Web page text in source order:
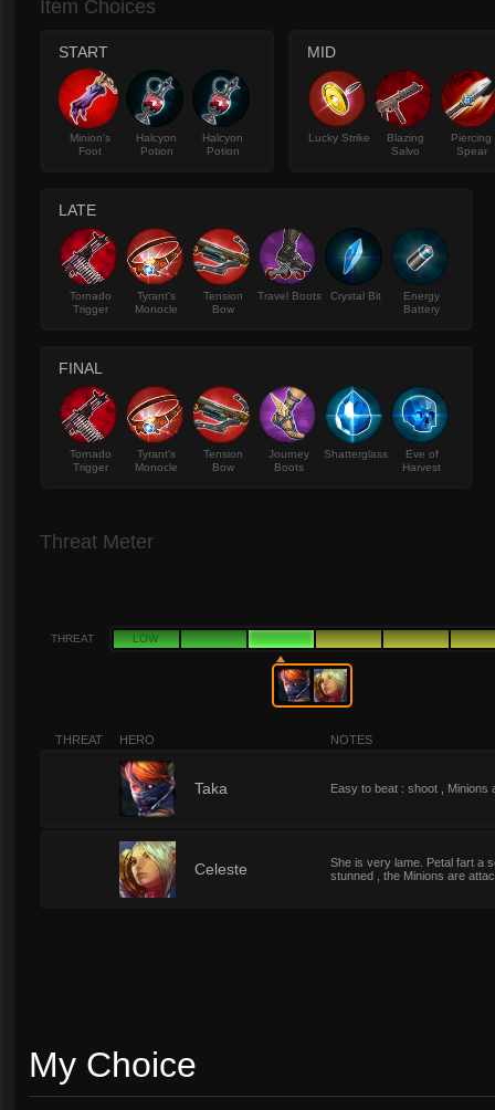
Item Choices
START
Minion's
Foot
Halcyon
Potion
Halcyon
Potion
MID
Lucky Strike
Blazing
Salvo
Piercing
Spear
LATE
Tornado
Trigger
Tyrant's
Monocle
Tension
Bow
Travel Boots Crystal Bit
Energy
Battery
FINAL
Tornado
Trigger
Tyrant's
Monocle
Tension
Bow
Journey
Boots
Shatterglass
Eve of
Harvest
Threat Meter
THREAT LOW
THREAT HERO NOTES
Taka Easy to beat : shoot , Minions
Celeste
She is very lame. Petal fart a
stunned , the Minions are
My Choice